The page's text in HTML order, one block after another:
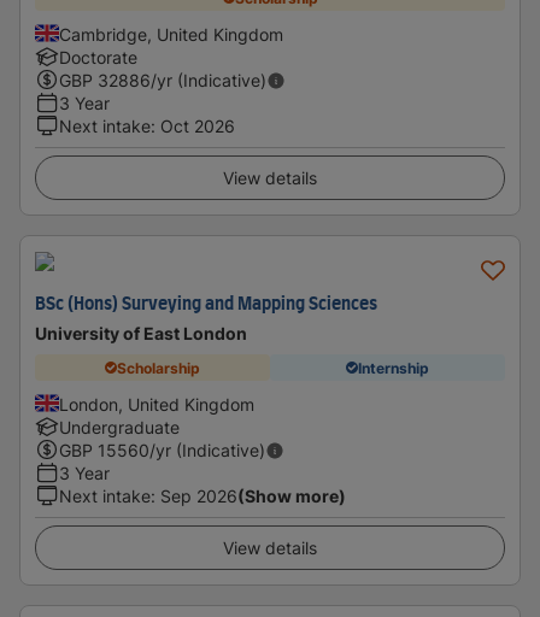
Cambridge, United Kingdom
Doctorate
GBP 32886/yr (Indicative)
3 Year
Next intake: Oct 2026
View details
BSc (Hons) Surveying and Mapping Sciences
University of East London
Scholarship Internship
London, United Kingdom
Undergraduate
GBP 15560/yr (Indicative)
3 Year
Next intake: Sep 2026(Show more)
View details